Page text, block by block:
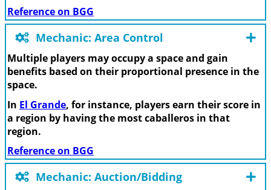
Reference on BGG
Mechanic: Area Control
Multiple players may occupy a space and gain
benefits based on their proportional presence in the
space.
In El Grande, for instance, players earn their score in
a region by having the most caballeros in that
region.
Reference on BGG
Mechanic: Auction/Bidding